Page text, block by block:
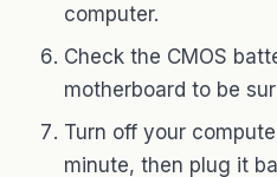
computer.
Check the CMOS
motherboard to be
Turn off your
minute, then plug it